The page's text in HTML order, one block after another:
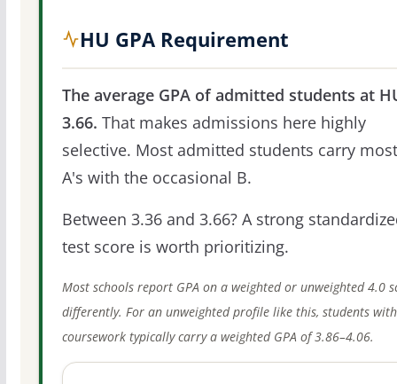
HU GPA Requirement
The average GPA of admitted students at
3.66. That makes admissions here highly
selective. Most admitted students carry
A's with the occasional B.
Between 3.36 and 3.66? A strong
test score is worth prioritizing.
Most schools report GPA on a weighted or unweighted 4.0
differently. For an unweighted profile like this, students with
coursework typically carry a weighted GPA of 3.86–4.06.